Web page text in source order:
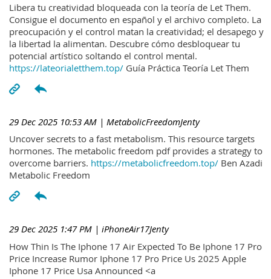
Libera tu creatividad bloqueada con la teoría de Let Them.
Consigue el documento en español y el archivo completo. La
preocupación y el control matan la creatividad; el desapego y
la libertad la alimentan. Descubre cómo desbloquear tu
potencial artístico soltando el control mental.
https://lateorialetthem.top/ Guía Práctica Teoría Let Them
29 Dec 2025 10:53 AM | MetabolicFreedomJenty
Uncover secrets to a fast metabolism. This resource targets
hormones. The metabolic freedom pdf provides a strategy to
overcome barriers. https://metabolicfreedom.top/ Ben Azadi
Metabolic Freedom
29 Dec 2025 1:47 PM | iPhoneAir17Jenty
How Thin Is The Iphone 17 Air Expected To Be Iphone 17 Pro
Price Increase Rumor Iphone 17 Pro Price Us 2025 Apple
Iphone 17 Price Usa Announced <a